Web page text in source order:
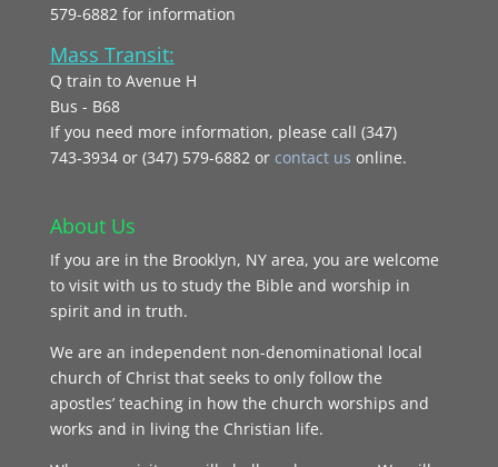
579-6882 for information
Mass Transit:
Q train to Avenue H
Bus - B68
If you need more information, please call (347)
743‑3934 or (347) 579-6882 or contact us online.
About Us
If you are in the Brooklyn, NY area, you are welcome
to visit with us to study the Bible and worship in
spirit and in truth.
We are an independent non-denominational local
church of Christ that seeks to only follow the
apostles’ teaching in how the church worships and
works and in living the Christian life.